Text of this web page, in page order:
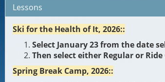
Lessons
Ski for the Health of It, 2026::
Select January 23 from the date
Then select either Regular or
Spring Break Camp, 2026::